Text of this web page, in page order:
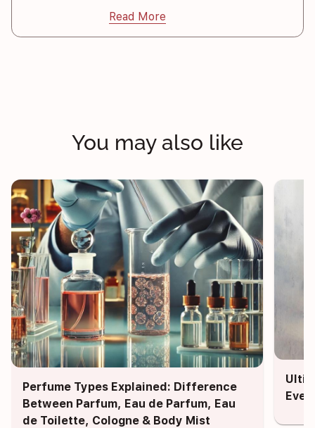
Read More
You may also like
Perfume Types Explained: Difference
Between Parfum, Eau de Parfum, Eau
de Toilette, Cologne & Body Mist